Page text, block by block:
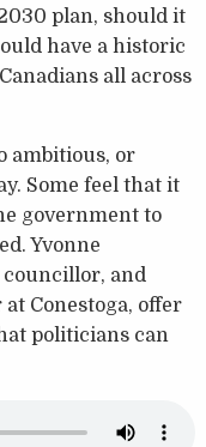
plan, should it
have a historic
all across
ambitious, or
Some feel that it
government to
Yvonne
and
Conestoga, offer
politicians can